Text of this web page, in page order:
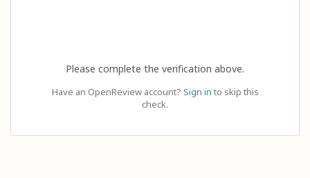
Please complete the verification above.
Have an OpenReview account? Sign in to skip this
check.